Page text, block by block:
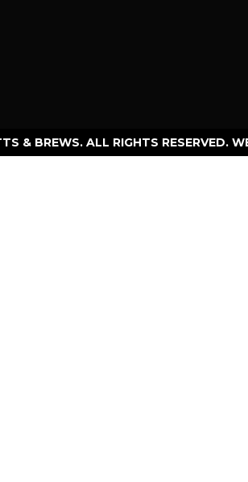
& BREWS. ALL RIGHTS RESERVED.